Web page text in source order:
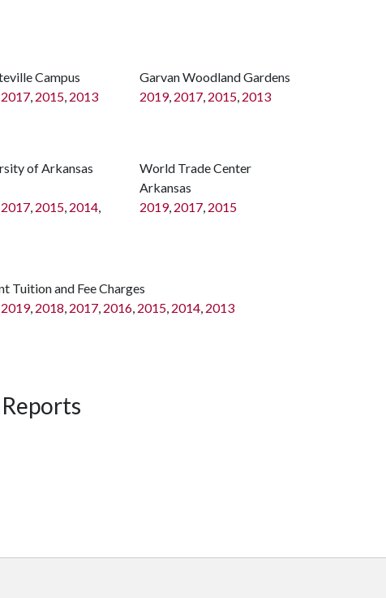
Campus
2017, 2015, 2013
Garvan Woodland Gardens
2019, 2017, 2015, 2013
of Arkansas
2017, 2015, 2014,
World Trade Center
Arkansas
2019, 2017, 2015
Tuition and Fee Charges
2019, 2018, 2017, 2016, 2015, 2014, 2013